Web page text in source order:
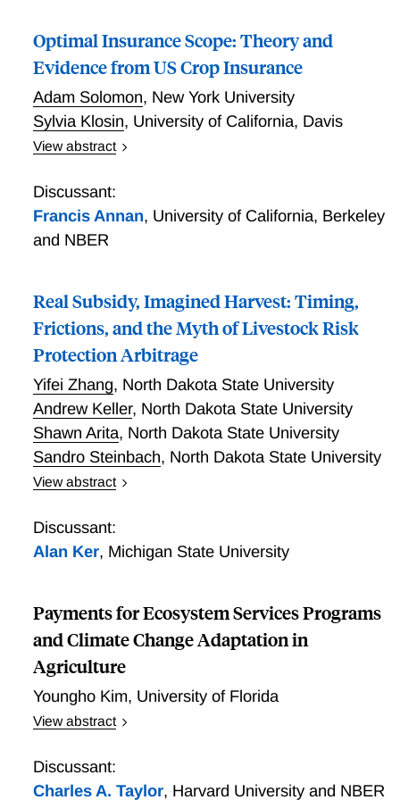
constrained, particularly under shortage conditions.
Moreover, competitive water markets do not always
inefficiencies. Importantly, and contrary to previous
literature, these results suggest that even well-
functioning markets may be unable to fully offset
rights.
Optimal Insurance Scope: Theory and
Evidence from US Crop Insurance
Adam Solomon, New York University
Sylvia Klosin, University of California, Davis
View abstract
US Crop Insurance
Discussant:
Francis Annan, University of California, Berkeley
and NBER
Real Subsidy, Imagined Harvest: Timing,
Frictions, and the Myth of Livestock Risk
Protection Arbitrage
Yifei Zhang, North Dakota State University
Andrew Keller, North Dakota State University
Shawn Arita, North Dakota State University
Sandro Steinbach, North Dakota State University
View abstract
and the Myth of Livestock Risk Protection Arbitrage
Discussant:
Alan Ker, Michigan State University
Payments for Ecosystem Services Programs
and Climate Change Adaptation in
Agriculture
Youngho Kim, University of Florida
View abstract
can mitigate economic losses from extreme weather
by establishing natural infrastructure. This paper
Discussant:
Charles A. Taylor, Harvard University and NBER